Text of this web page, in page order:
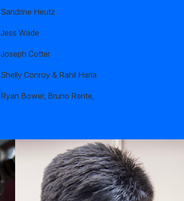
Sandrine Heutz
Jess Wade
Joseph Cotter
Shelly Conroy & Rahil Haria
Ryan Bower, Bruno Rente,